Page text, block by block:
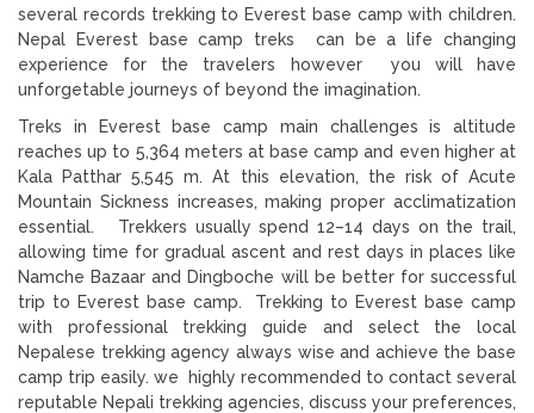
several records trekking to Everest base camp with children.
Nepal Everest base camp treks can be a life changing
experience for the travelers however you will have
unforgetable journeys of beyond the imagination.
Treks in Everest base camp main challenges is altitude
reaches up to 5,364 meters at base camp and even higher at
Kala Patthar 5,545 m. At this elevation, the risk of Acute
Mountain Sickness increases, making proper acclimatization
essential. Trekkers usually spend 12–14 days on the trail,
allowing time for gradual ascent and rest days in places like
Namche Bazaar and Dingboche will be better for successful
trip to Everest base camp. Trekking to Everest base camp
with professional trekking guide and select the local
Nepalese trekking agency always wise and achieve the base
camp trip easily. we highly recommended to contact several
reputable Nepali trekking agencies, discuss your preferences,